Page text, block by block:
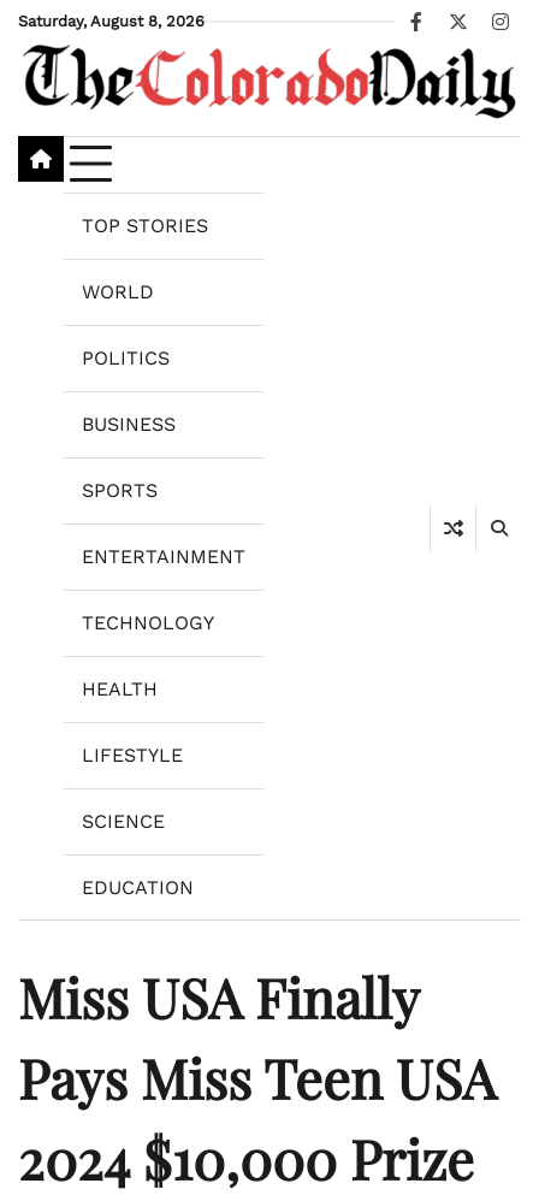
Skip
content
Saturday, August 8, 2026
Facebook
X
TOP STORIES
WORLD
POLITICS
BUSINESS
SPORTS
ENTERTAINMENT
TECHNOLOGY
HEALTH
LIFESTYLE
SCIENCE
EDUCATION
Miss USA Finally
Pays Miss Teen USA
2024 $10,000 Prize